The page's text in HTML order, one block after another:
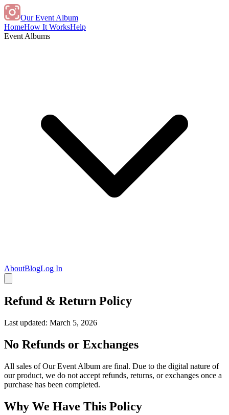
Our Event Album
HomeHow It WorksHelp
Event Albums
AboutBlogLog In
Refund & Return Policy
Last updated: March 5, 2026
No Refunds or Exchanges
All sales of Our Event Album are final. Due to the digital nature of
our product, we do not accept refunds, returns, or exchanges once a
purchase has been completed.
Why We Have This Policy